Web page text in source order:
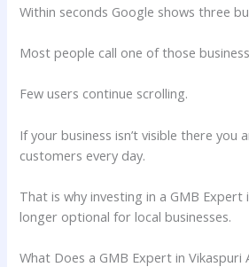
Within seconds Google shows three
Most people call one of those
Few users continue scrolling.
If your business isn’t visible there you
customers every day.
That is why investing in a GMB Expert
longer optional for local businesses.
What Does a GMB Expert in Vikaspuri